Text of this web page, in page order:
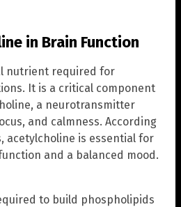
in Brain Function
nutrient required for
It is a critical component
a neurotransmitter
and calmness. According
acetylcholine is essential for
and a balanced mood.
to build phospholipids